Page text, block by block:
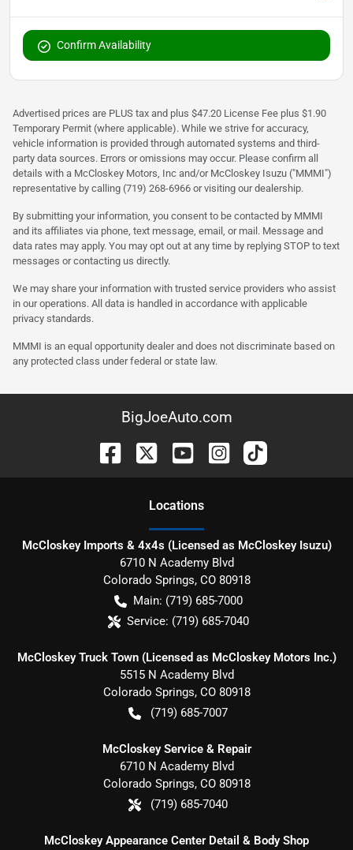
Confirm Availability
Advertised prices are PLUS tax and plus $47.20 License Fee plus $1.90
Temporary Permit (where applicable). While we strive for accuracy,
vehicle information is provided through automated systems and third-
party data sources. Errors or omissions may occur. Please confirm all
details with a McCloskey Motors, Inc and/or McCloskey Isuzu ("MMMI")
representative by calling (719) 268-6966 or visiting our dealership.
By submitting your information, you consent to be contacted by MMMI
and its affiliates via phone, text message, email, or mail. Message and
data rates may apply. You may opt out at any time by replying STOP to text
messages or contacting us directly.
We may share your information with trusted service providers who assist
in our operations. All data is handled in accordance with applicable
privacy standards.
MMMI is an equal opportunity dealer and does not discriminate based on
any protected class under federal or state law.
BigJoeAuto.com
Locations
McCloskey Imports & 4x4s (Licensed as McCloskey Isuzu)
6710 N Academy Blvd
Colorado Springs, CO 80918
Main: (719) 685-7000
Service: (719) 685-7040
McCloskey Truck Town (Licensed as McCloskey Motors Inc.)
5515 N Academy Blvd
Colorado Springs, CO 80918
(719) 685-7007
McCloskey Service & Repair
6710 N Academy Blvd
Colorado Springs, CO 80918
(719) 685-7040
McCloskey Appearance Center Detail & Body Shop